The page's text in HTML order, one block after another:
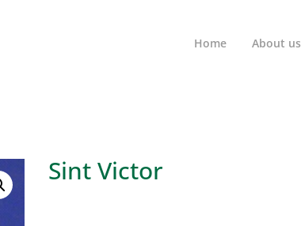
Home About us
Sint Victor